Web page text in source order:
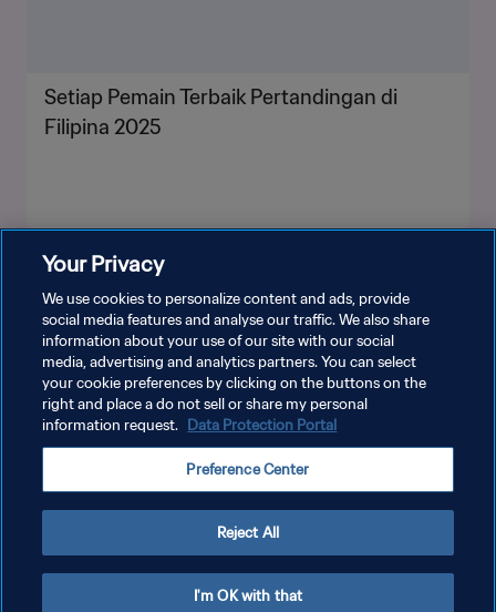
Setiap Pemain Terbaik Pertandingan di
Filipina 2025
KEBIJAKAN PRIVASI
ATUR PREFERENSI KUKI
Copyright © 1994 - 2026 FIFA. All rights reserved.
Your Privacy
We use cookies to personalize content and ads, provide
social media features and analyse our traffic. We also share
information about your use of our site with our social
media, advertising and analytics partners. You can select
your cookie preferences by clicking on the buttons on the
right and place a do not sell or share my personal
information request. Data Protection Portal
Preference Center
Reject All
I'm OK with that